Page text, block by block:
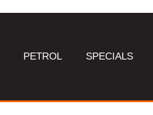
PETROL SPECIALS